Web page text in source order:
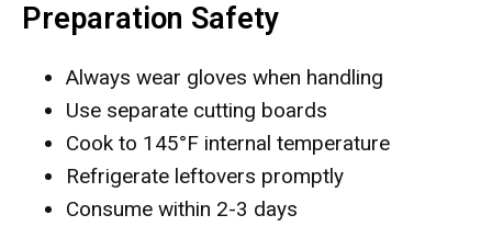
Preparation Safety
Always wear gloves when handling
Use separate cutting boards
Cook to 145°F internal temperature
Refrigerate leftovers promptly
Consume within 2-3 days